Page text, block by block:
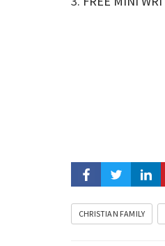
CHRISTIAN FAMILY